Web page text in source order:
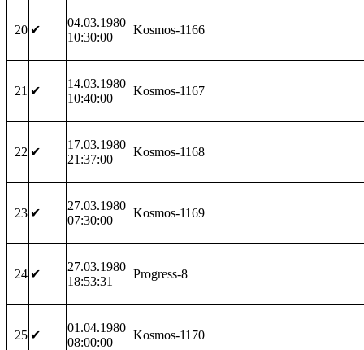
20 ✔
04.03.1980
10:30:00
Kosmos-1166
21 ✔
14.03.1980
10:40:00
Kosmos-1167
22 ✔
17.03.1980
21:37:00
Kosmos-1168
23 ✔
27.03.1980
07:30:00
Kosmos-1169
24 ✔
27.03.1980
18:53:31
Progress-8
25 ✔
01.04.1980
08:00:00
Kosmos-1170